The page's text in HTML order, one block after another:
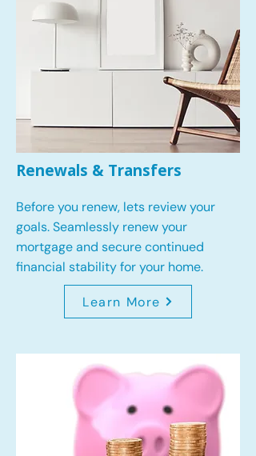
Renewals & Transfers
Before you renew, lets review your
goals.Seamlessly renew your
mortgage and secure continued
financial stability for your home.
Learn More